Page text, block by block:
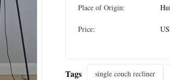
Place of Origin:
Price:
Tags single couch recliner